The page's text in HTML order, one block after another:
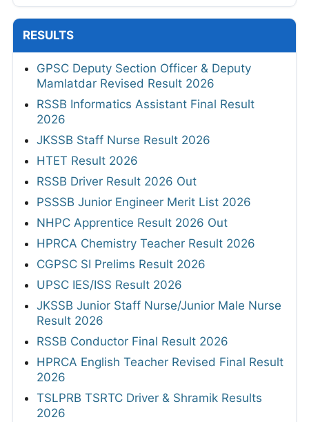
RESULTS
GPSC Deputy Section Officer & Deputy
Mamlatdar Revised Result 2026
RSSB Informatics Assistant Final Result
2026
JKSSB Staff Nurse Result 2026
HTET Result 2026
RSSB Driver Result 2026 Out
PSSSB Junior Engineer Merit List 2026
NHPC Apprentice Result 2026 Out
HPRCA Chemistry Teacher Result 2026
CGPSC SI Prelims Result 2026
UPSC IES/ISS Result 2026
JKSSB Junior Staff Nurse/Junior Male Nurse
Result 2026
RSSB Conductor Final Result 2026
HPRCA English Teacher Revised Final Result
2026
TSLPRB TSRTC Driver & Shramik Results
2026